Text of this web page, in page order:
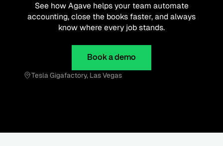
See how Agave helps your team automate
accounting, close the books faster, and always
know where every job stands.
Book a demo
Tesla Gigafactory, Las Vegas